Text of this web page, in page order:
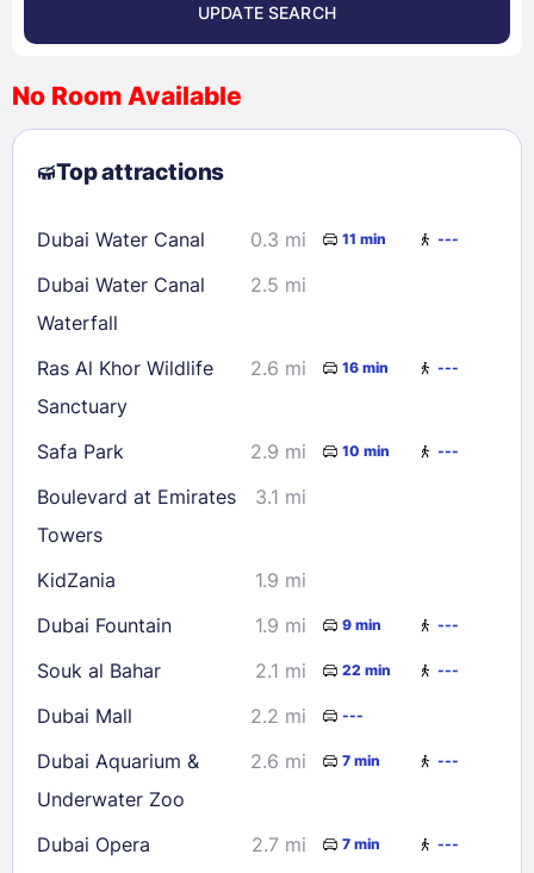
August 2026 >
2
3 4 5 6 7
8
9
10 11 12 13
23
24 25 26 28
29
30
31
Check availability
UPDATE SEARCH
No Room Available
Top attractions
Dubai Water Canal 0.3 mi 11 min ---
Dubai Water Canal
Waterfall
2.5 mi
Ras Al Khor Wildlife
Sanctuary
2.6 mi 16 min ---
Safa Park 2.9 mi 10 min ---
Boulevard at Emirates
Towers
3.1 mi
KidZania
1.9 mi
Dubai Fountain
1.9 mi 9 min ---
Souk al Bahar 2.1 mi 22 min ---
Dubai Mall 2.2 mi ---
Dubai Aquarium &
Underwater Zoo
2.6 mi 7 min ---
Dubai Opera 2.7 mi 7 min ---